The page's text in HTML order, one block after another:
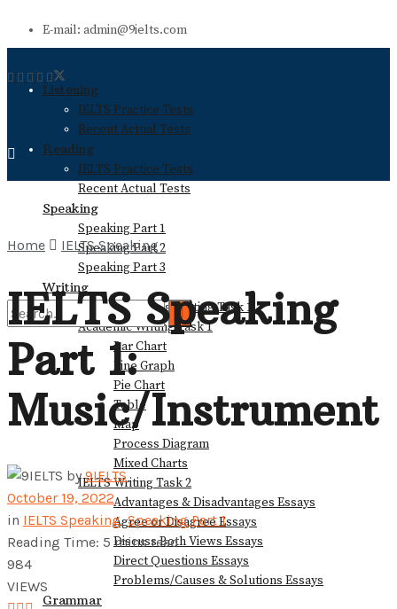
E-mail: admin@9ielts.com
Listening
IELTS Practice Tests
Recent Actual Tests
Reading
IELTS Practice Tests
Recent Actual Tests
Speaking
Speaking Part 1
Speaking Part 2
Speaking Part 3
Writing
General Training Writing Task 1
Academic Writing Task 1
Bar Chart
Line Graph
Pie Chart
Table
Map
Process Diagram
Mixed Charts
IELTS Writing Task 2
Advantages & Disadvantages Essays
Agree or Disagree Essays
Discuss Both Views Essays
Direct Questions Essays
Problems/Causes & Solutions Essays
Grammar
No Result
View All Result
Home IELTS Speaking
IELTS Speaking
Part 1:
Music/Instrument
by 9IELTS
October 19, 2022
in IELTS Speaking,Speaking Part 1
Reading Time: 5 mins read
984
VIEWS